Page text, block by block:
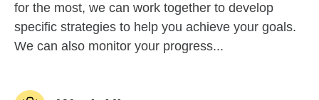
for the most, we can work together to develop
specific strategies to help you achieve your goals.
We can also monitor your progress...